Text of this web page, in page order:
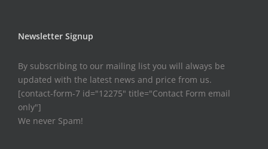
Newsletter Signup
By subscribing to our mailing list you will always be
updated with the latest news and price from us.
[contact-form-7 id="12275" title="Contact Form email
only"]
We never Spam!